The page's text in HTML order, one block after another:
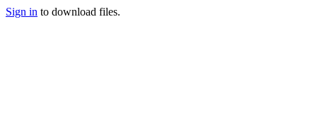
Sign in to download files.